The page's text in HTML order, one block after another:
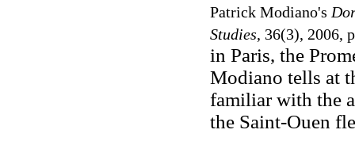
Patrick Modiano's
Studies, 36(3), 2006,
in Paris, the
Modiano tells at
familiar with the
the Saint-Ouen